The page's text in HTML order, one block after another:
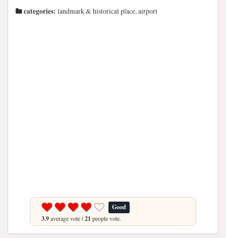
categories: landmark & historical place, airport
Good
3.9average vote /21 people vote.